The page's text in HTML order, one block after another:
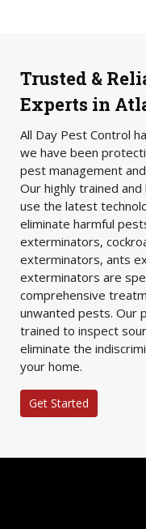
Trusted &
Experts in
All Day Pest Control
we have been
pest management
Our highly trained
use the latest
eliminate harmful
exterminators,
exterminators, ants
exterminators are
comprehensive
unwanted pests. Our
trained to inspect
eliminate the
your home.
Get Started